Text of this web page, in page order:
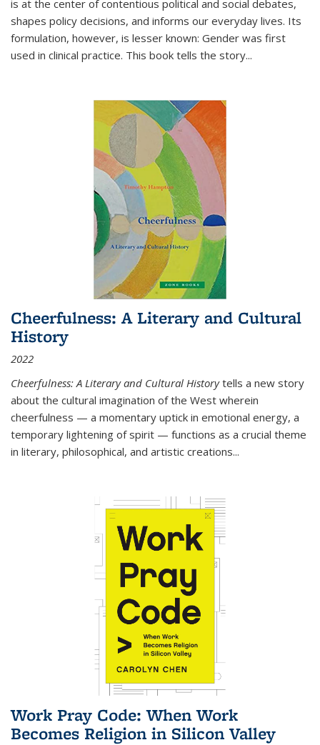
is at the center of contentious political and social debates,
shapes policy decisions, and informs our everyday lives. Its
formulation, however, is lesser known: Gender was first
used in clinical practice. This book tells the story...
Cheerfulness: A Literary and Cultural
History
2022
Cheerfulness: A Literary and Cultural Historytells a new story
about the cultural imagination of the West wherein
cheerfulness — a momentary uptick in emotional energy, a
temporary lightening of spirit — functions as a crucial theme
in literary, philosophical, and artistic creations...
Work Pray Code: When Work
Becomes Religion in Silicon Valley